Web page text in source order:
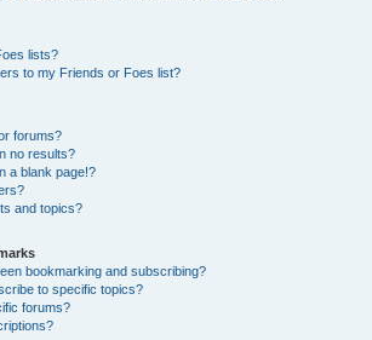
lists?
to my Friends or Foes list?
forums?
no results?
a blank page!?
and topics?
bookmarking and subscribing?
to specific topics?
forums?